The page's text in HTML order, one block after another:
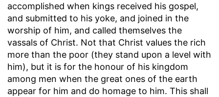
accomplished when kings received his gospel,
and submitted to his yoke, and joined in the
worship of him, and called themselves the
vassals of Christ. Not that Christ values the rich
more than the poor (they stand upon a level with
him), but it is for the honour of his kingdom
among men when the great ones of the earth
appear for him and do homage to him. This shall